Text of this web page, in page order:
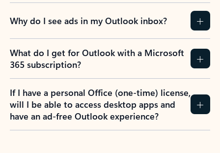
Why do I see ads in my Outlook inbox?
What do I get for Outlook with a Microsoft
365 subscription?
If I have a personal Office (one-time) license,
will I be able to access desktop apps and
have an ad-free Outlook experience?